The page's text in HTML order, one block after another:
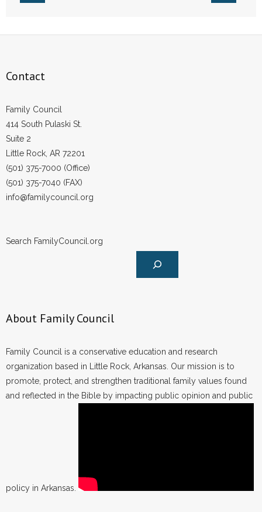
- Join Our Email List
- Make a Donation
- Non-Monetary Gifts
Contact
Family Council
414 South Pulaski St.
Suite 2
Little Rock, AR 72201
(501) 375-7000 (Office)
(501) 375-7040 (FAX)
info@familycouncil.org
Search FamilyCouncil.org
About Family Council
Family Council is a conservative education and research
organization based in Little Rock, Arkansas. Our mission is to
promote, protect, and strengthen traditional family values found
and reflected in the Bible by impacting public opinion and public
policy in Arkansas.